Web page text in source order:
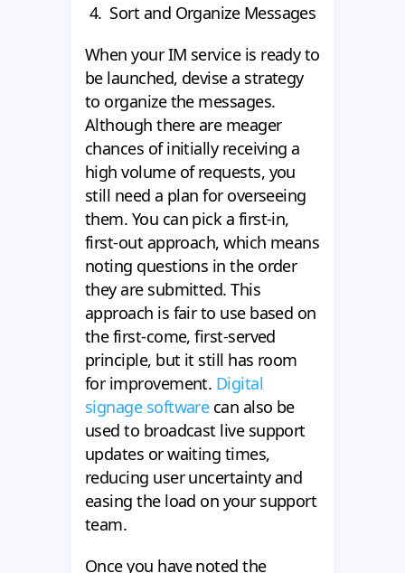
4. Sort and Organize Messages
When your IM service is ready to
be launched, devise a strategy
to organize the messages.
Although there are meager
chances of initially receiving a
high volume of requests, you
still need a plan for overseeing
them. You can pick a first-in,
first-out approach, which means
noting questions in the order
they are submitted. This
approach is fair to use based on
the first-come, first-served
principle, but it still has room
for improvement. Digital
signage softwarecan also be
used to broadcast live support
updates or waiting times,
reducing user uncertainty and
easing the load on your support
team.
Once you have noted the